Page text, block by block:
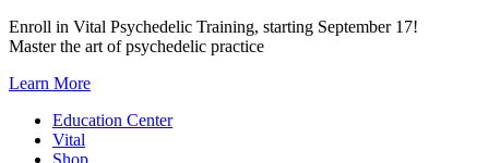
Skip
to
Enroll in Vital Psychedelic Training, starting September 17!
Master the art of psychedelic practice
Learn More
Education Center
Vital
Shop